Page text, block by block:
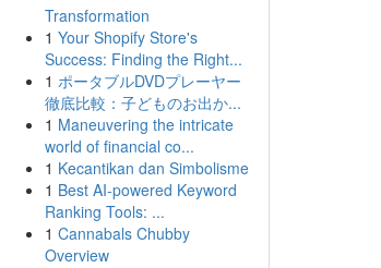
Transformation
1 Your Shopify Store's
Success: Finding the Right...
1 ポータブルDVDプレーヤー
徹底比較：子どものお出か...
1 Maneuvering the intricate
world of financial co...
1 Kecantikan dan Simbolisme
1 Best AI-powered Keyword
Ranking Tools: ...
1 Cannabals Chubby
Overview